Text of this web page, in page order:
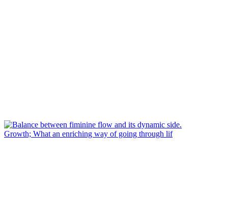
Growth; What an enriching way of going through lif